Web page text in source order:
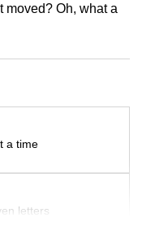
moved? Oh, what a
a time
letters